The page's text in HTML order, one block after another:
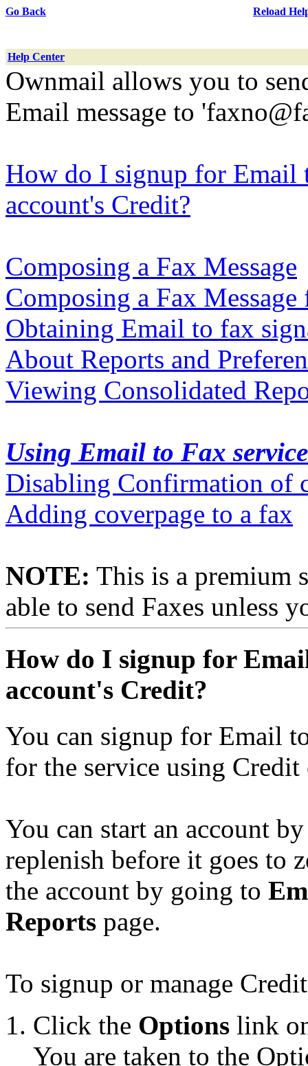
Go Back Reload
Help Center
Ownmail allows you to
Email message to
How do I signup for Email
account's Credit?
Composing a Fax Message
Composing a Fax
Obtaining Email to fax
About Reports and
Viewing Consolidated
Using Email to Fax
Disabling Confirmation of
Adding coverpage to a fax
NOTE: This is a premium
able to send Faxes unless
How do I signup for
account's Credit?
You can signup for Email
for the service using Credit
You can start an account
replenish before it goes to
the account by going to
Reports page.
To signup or manage
Click the Options link
You are taken to the